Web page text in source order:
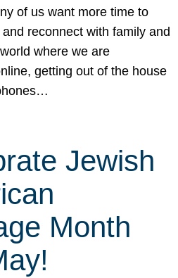
of us want more time to
reconnect with family and
where we are
getting out of the house
Jewish
Month